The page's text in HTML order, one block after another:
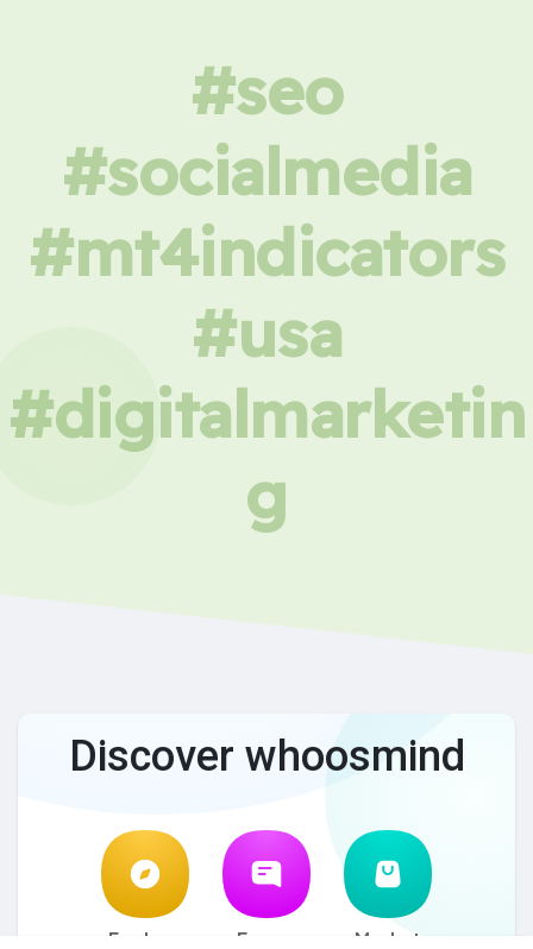
#seo
#socialmedia
#mt4indicators
#usa
#digitalmarketin
g
Discover whoosmind
Explore Forum Market